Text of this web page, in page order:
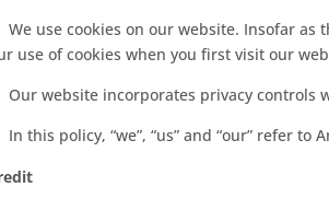
use cookies on our website. Insofar as
use of cookies when you first visit our
website incorporates privacy controls
this policy, “we”, “us” and “our” refer to